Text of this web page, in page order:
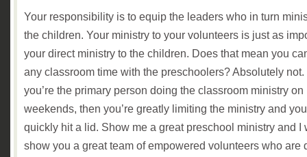
Your responsibility is to equip the leaders who in turn
the children. Your ministry to your volunteers is just as
your direct ministry to the children. Does that mean you
any classroom time with the preschoolers? Absolutely not.
you’re the primary person doing the classroom ministry on
weekends, then you’re greatly limiting the ministry and
quickly hit a lid. Show me a great preschool ministry and I
show you a great team of empowered volunteers who are